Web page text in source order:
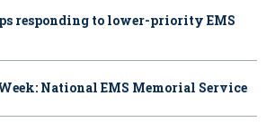
responding to lower-priority EMS
National EMS Memorial Service